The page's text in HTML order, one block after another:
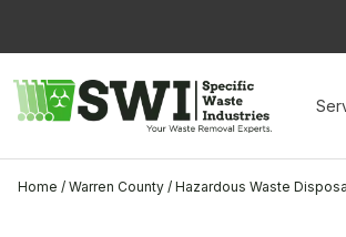
Home / Warren County / Hazardous Waste